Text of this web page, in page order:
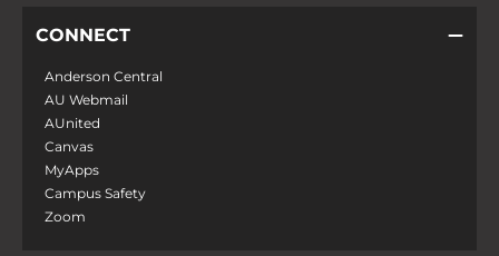
CONNECT
Anderson Central
AU Webmail
AUnited
Canvas
MyApps
Campus Safety
Zoom